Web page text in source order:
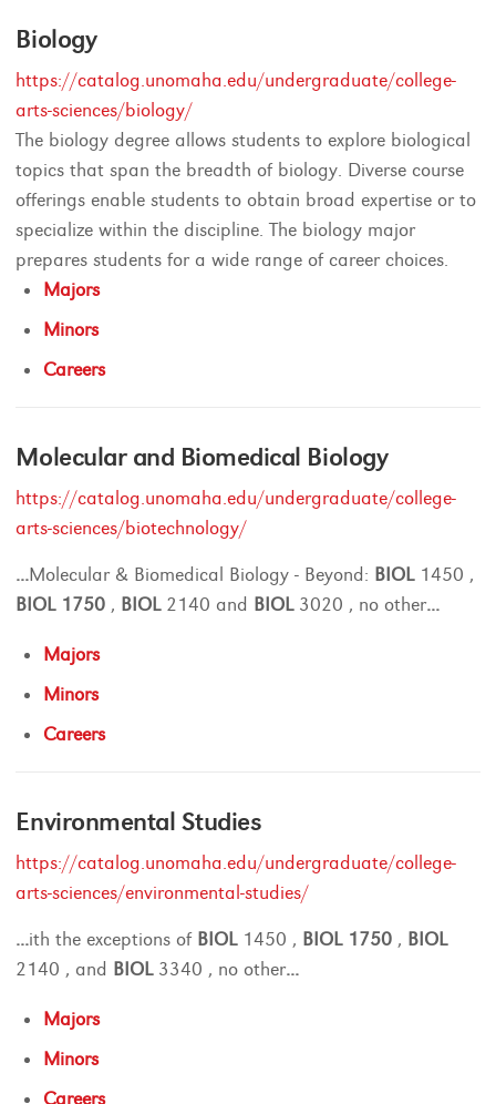
Biology
https://catalog.unomaha.edu/undergraduate/college-
arts-sciences/biology/
The biology degree allows students to explore biological
topics that span the breadth of biology. Diverse course
offerings enable students to obtain broad expertise or to
specialize within the discipline. The biology major
prepares students for a wide range of career choices.
Majors
Minors
Careers
Molecular and Biomedical Biology
https://catalog.unomaha.edu/undergraduate/college-
arts-sciences/biotechnology/
...Molecular & Biomedical Biology - Beyond: BIOL1450 ,
BIOL 1750 , BIOL2140 and BIOL3020 , no other...
Majors
Minors
Careers
Environmental Studies
https://catalog.unomaha.edu/undergraduate/college-
arts-sciences/environmental-studies/
...ith the exceptions of BIOL1450 , BIOL 1750 , BIOL
2140 , and BIOL3340 , no other...
Majors
Minors
Careers